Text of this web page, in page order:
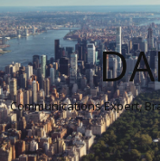
Communications Expert,